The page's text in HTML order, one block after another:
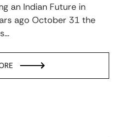
an Indian Future in
ago October 31 the